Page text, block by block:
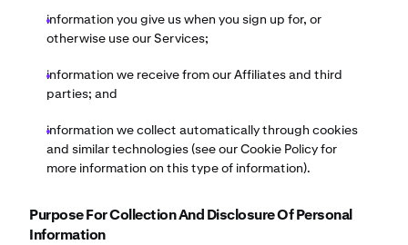
information you give us when you sign up for, or
otherwise use our Services;
information we receive from our Affiliates and third
parties; and
information we collect automatically through cookies
and similar technologies (see our Cookie Policy for
more information on this type of information).
Purpose For Collection And Disclosure Of Personal
Information